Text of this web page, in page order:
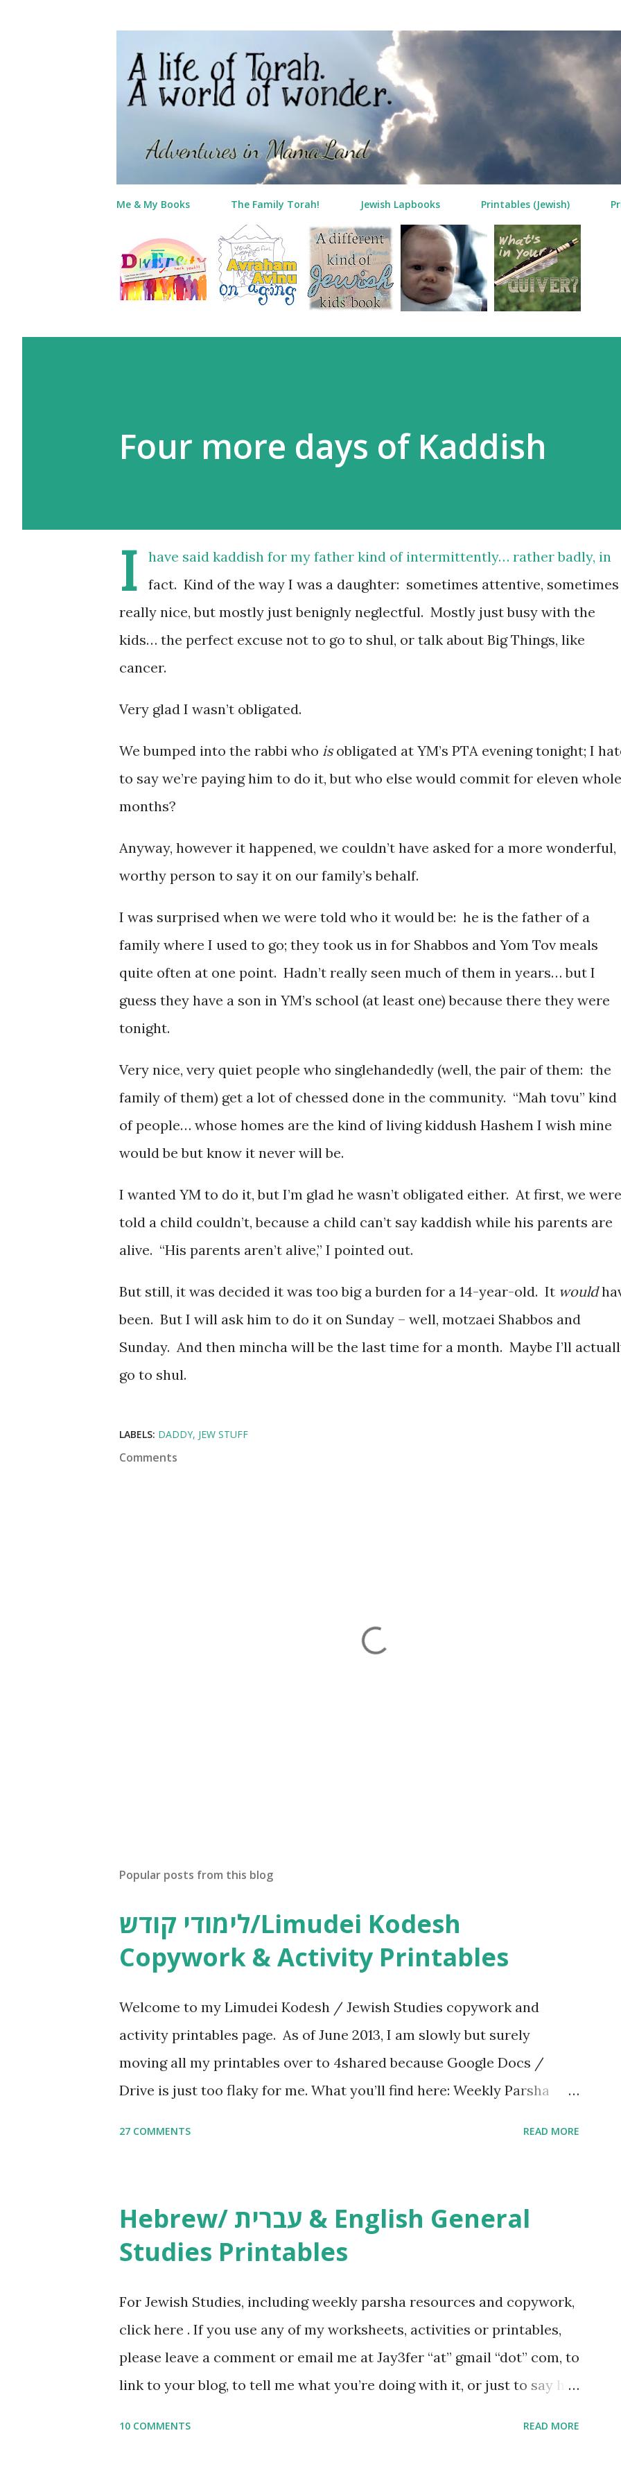
Me & My Books The Family Torah! Jewish Lapbooks Printables (Jewish)
Four more days of Kaddish
I
have said kaddish for my father kind of intermittently… rather badly, in
fact. Kind of the way I was a daughter: sometimes attentive, sometimes
really nice, but mostly just benignly neglectful. Mostly just busy with the
kids… the perfect excuse not to go to shul, or talk about Big Things, like
cancer.
Very glad I wasn’t obligated.
We bumped into the rabbi who isobligated at YM’s PTA evening tonight; I
to say we’re paying him to do it, but who else would commit for eleven whole
months?
Anyway, however it happened, we couldn’t have asked for a more wonderful,
worthy person to say it on our family’s behalf.
I was surprised when we were told who it would be: he is the father of a
family where I used to go; they took us in for Shabbos and Yom Tov meals
quite often at one point. Hadn’t really seen much of them in years… but I
guess they have a son in YM’s school (at least one) because there they were
tonight.
Very nice, very quiet people who singlehandedly (well, the pair of them: the
family of them) get a lot of chessed done in the community. “Mah tovu” kind
of people… whose homes are the kind of living kiddush Hashem I wish mine
would be but know it never will be.
I wanted YM to do it, but I’m glad he wasn’t obligated either. At first, we were
told a child couldn’t, because a child can’t say kaddish while his parents are
alive. “His parents aren’t alive,” I pointed out.
But still, it was decided it was too big a burden for a 14-year-old. It would
been. But I will ask him to do it on Sunday – well, motzaei Shabbos and
Sunday. And then mincha will be the last time for a month. Maybe I’ll
go to shul.
LABELS: DADDY JEW STUFF
Comments
Popular posts from this blog
לימודי קודש/Limudei Kodesh
Copywork & Activity Printables
Welcome to my Limudei Kodesh / Jewish Studies copywork and
activity printables page. As of June 2013, I am slowly but surely
moving all my printables over to 4shared because Google Docs /
Drive is just too flaky for me. What you’ll find here: Weekly Parsha
resources and more, click here . For Miscellaneous homeschool helps
and printables, click here . If you use any of my worksheets, activities
gmail “dot” com, to link to your blog, to tell me what you’re doing with
it, or just to say hi! If you want to use them in a school, camp or co-op
setting, please email me (remove the X’s) for rates. If you just want to
say Thank You,...
27 COMMENTS READ MORE
Hebrew/ עברית & English General
Studies Printables
For Jewish Studies, including weekly parsha resources and copywork,
click here . If you use any of my worksheets, activities or printables,
please leave a comment or email me at Jay3fer “at” gmail “dot” com, to
link to your blog, to tell me what you’re doing with it, or just to say hi!
10 COMMENTS READ MORE